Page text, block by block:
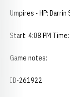
Umpires - HP: Darrin
Start: 4:08 PM
Game notes:
ID-261922